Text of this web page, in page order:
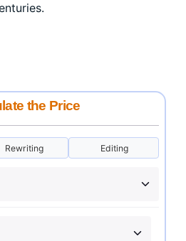
the Price
Rewriting Editing